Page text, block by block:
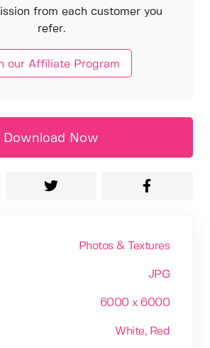
from each customer you
refer.
our Affiliate Program
Download Now
Photos & Textures
JPG
6000 x 6000
White, Red